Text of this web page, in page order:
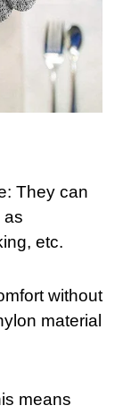
They can
as
etc.
without
material
means